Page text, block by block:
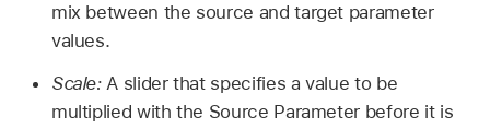
mix between the source and target parameter
values.
Scale:A slider that specifies a value to be
multiplied with the Source Parameter before it is